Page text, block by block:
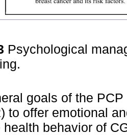
Psychological
goals of the
to offer emotional
health behavior of